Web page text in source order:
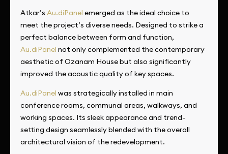
Atkar’s Au.diPanel emerged as the ideal choice to
meet the project’s diverse needs. Designed to strike a
perfect balance between form and function,
Au.diPanel not only complemented the contemporary
aesthetic of Ozanam House but also significantly
improved the acoustic quality of key spaces.
Au.diPanel was strategically installed in main
conference rooms, communal areas, walkways, and
working spaces. Its sleek appearance and trend-
setting design seamlessly blended with the overall
architectural vision of the redevelopment.